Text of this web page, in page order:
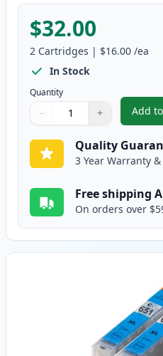
$32.00
2 Cartridges | $16.00 /ea
In Stock
Quantity
Quantity
Use buttons to adjust
− +
Quantity:
Add
Quality
3 Year Warranty
Free shipping
On orders over